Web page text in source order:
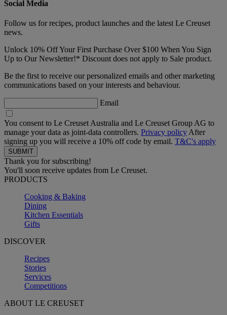
Social Media
Follow us for recipes, product launches and the latest Le Creuset
news.
Unlock 10% Off Your First Purchase Over $100 When You Sign
Up to Our Newsletter!* Discount does not apply to Sale product.
Be the first to receive our personalized emails and other marketing
communications based on your interests and behaviour.
Email
You consent to Le Creuset Australia and Le Creuset Group AG to
manage your data as joint-data controllers. Privacy policy After
signing up you will receive a 10% off code by email. T&C's apply
Thank you for subscribing!
You'll soon receive updates from Le Creuset.
PRODUCTS
Cooking & Baking
Dining
Kitchen Essentials
Gifts
DISCOVER
Recipes
Stories
Services
Competitions
ABOUT LE CREUSET